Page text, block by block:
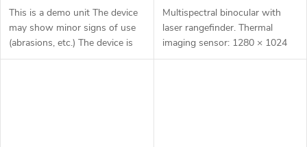
This is a demo unit The device
may show minor signs of use
(abrasions, etc.) The device is
fully functional. Complete
Multispectral binocular with
laser rangefinder. Thermal
imaging sensor: 1280 × 1024
px, 12μm. Thermal imaging